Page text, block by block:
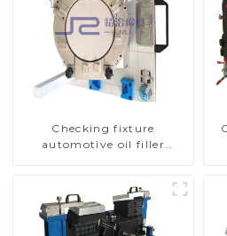
Checking fixture
automotive oil filler